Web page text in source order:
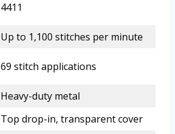
4411
Up to 1,100 stitches per minute
69 stitch applications
Heavy-duty metal
Top drop-in, transparent cover